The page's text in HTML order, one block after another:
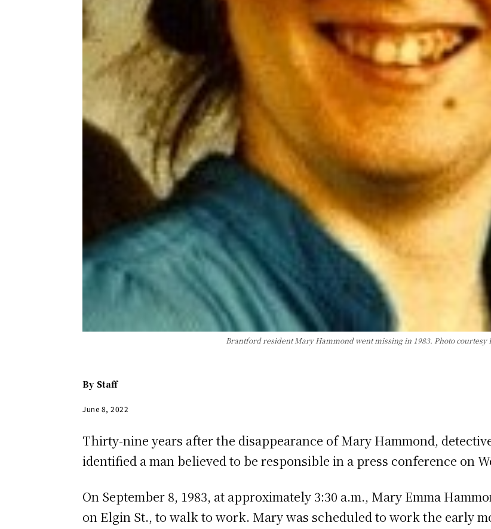
Brantford resident Mary Hammond went missing in 1983. Photo courtesy
By Staff
June 8, 2022
Thirty-nine years after the disappearance of Mary Hammond,
identified a man believed to be responsible in a press conference on
On September 8, 1983, at approximately 3:30 a.m., Mary Emma
on Elgin St., to walk to work. Mary was scheduled to work the early